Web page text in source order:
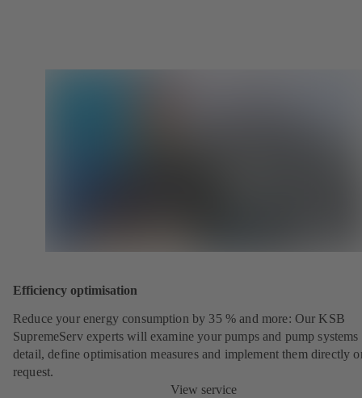
Efficiency optimisation
Reduce your energy consumption by 35 % and more: Our KSB
SupremeServ experts will examine your pumps and pump systems
detail, define optimisation measures and implement them directly
request.
View service